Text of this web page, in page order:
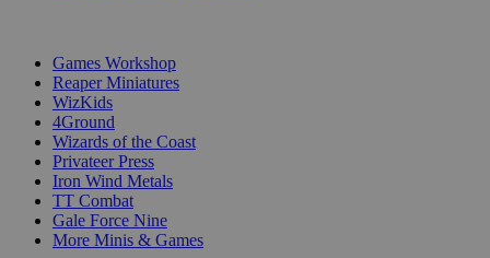
Games Workshop
Reaper Miniatures
WizKids
4Ground
Wizards of the Coast
Privateer Press
Iron Wind Metals
TT Combat
Gale Force Nine
More Minis & Games